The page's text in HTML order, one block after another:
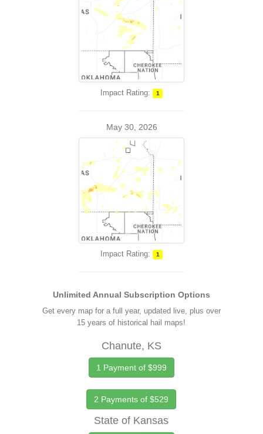
Impact Rating: 1
May 30, 2026
Impact Rating: 1
Unlimited Annual Subscription Options
Get every map for a full year, updated live, plus over
15 years of historical hail maps!
Chanute, KS
1 Payment of $999
2 Payments of $529
State of Kansas